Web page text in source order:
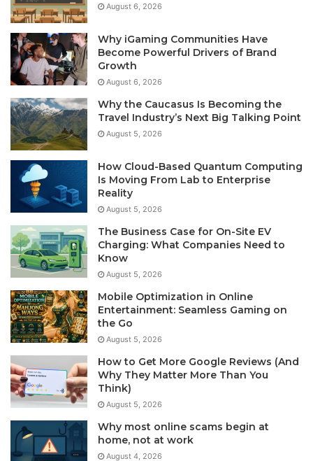
August 6, 2026
Why iGaming Communities Have
Become Powerful Drivers of Brand
Growth
August 6, 2026
Why the Caucasus Is Becoming the
Travel Industry’s Next Big Talking Point
August 5, 2026
How Cloud-Based Quantum Computing
Is Moving From Lab to Enterprise
Reality
August 5, 2026
The Business Case for On-Site EV
Charging: What Companies Need to
Know
August 5, 2026
Mobile Optimization in Online
Entertainment: Seamless Gaming on
the Go
August 5, 2026
How to Get More Google Reviews (And
Why They Matter More Than You
Think)
August 5, 2026
Why most online scams begin at
home, not at work
August 4, 2026